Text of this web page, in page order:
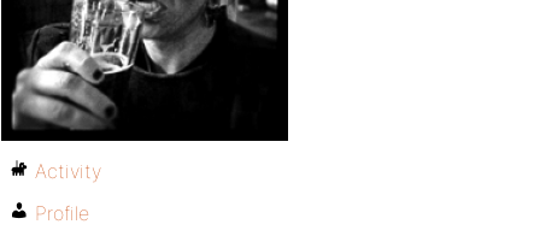
Activity
Profile